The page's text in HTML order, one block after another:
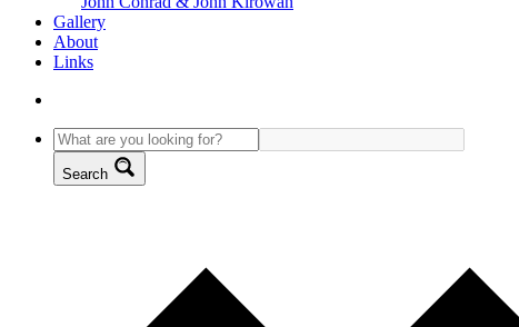
Gallery
About
Links
Search